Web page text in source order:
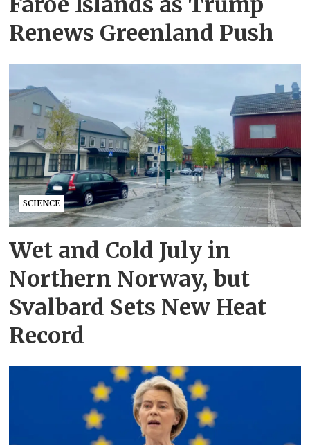
Renews Greenland Push
SCIENCE
Wet and Cold July in
Northern Norway, but
Svalbard Sets New Heat
Record